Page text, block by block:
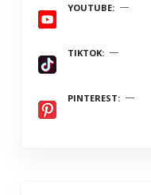
YOUTUBE
TIKTOK
PINTEREST